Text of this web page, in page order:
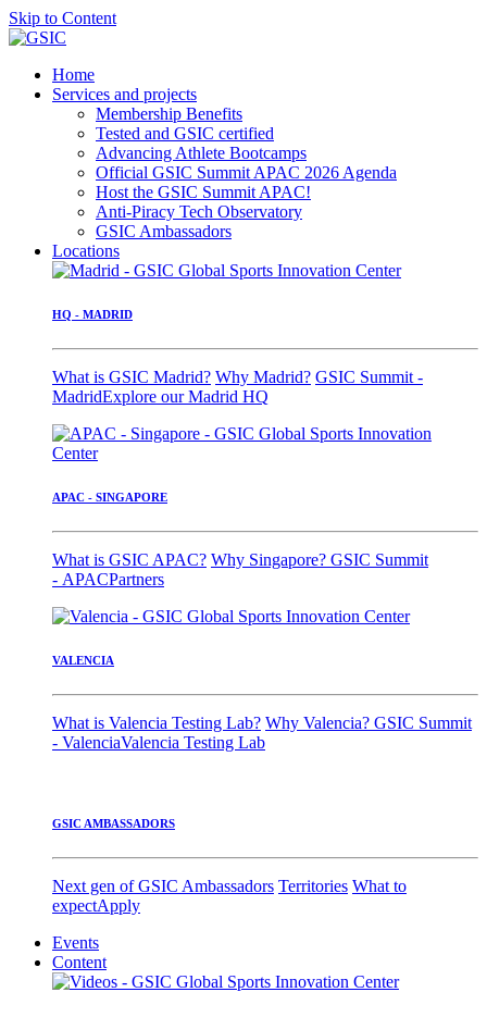
Skip to Content
Home
Services and projects
Membership Benefits
Tested and GSIC certified
Advancing Athlete Bootcamps
Official GSIC Summit APAC 2026 Agenda
Host the GSIC Summit APAC!
Anti-Piracy Tech Observatory
GSIC Ambassadors
Locations
HQ - MADRID
What is GSIC Madrid? Why Madrid? GSIC Summit -
MadridExplore our Madrid HQ
APAC - SINGAPORE
What is GSIC APAC? Why Singapore? GSIC Summit
- APACPartners
VALENCIA
What is Valencia Testing Lab? Why Valencia? GSIC Summit
- ValenciaValencia Testing Lab
GSIC AMBASSADORS
Next gen of GSIC Ambassadors Territories What to
expectApply
Events
Content